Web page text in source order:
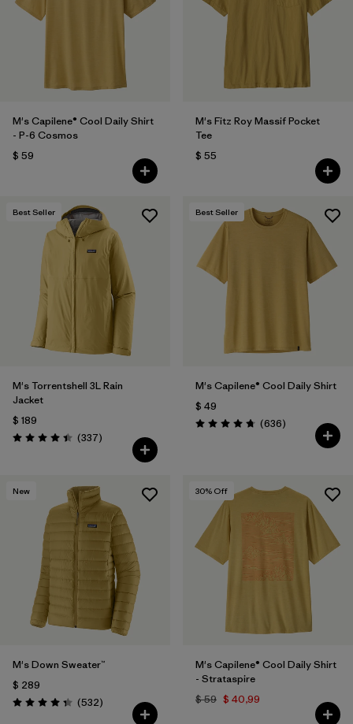
M's Capilene® Cool Daily Shirt
- P-6 Cosmos
$ 59
M's Fitz Roy Massif Pocket
Tee
$ 55
Best Seller
M's Torrentshell 3L Rain
Jacket
$ 189
Valoración: 4.4 / 5
(337Comentarios
)
Best Seller
M's Capilene® Cool Daily Shirt
$ 49
Valoración: 4.7 / 5
(636Comentarios
)
New
M's Down Sweater™
$ 289
Valoración: 4.4 / 5
(532Comentarios
)
30% Off
M's Capilene® Cool Daily Shirt
- Strataspire
$ 59 $ 40,99